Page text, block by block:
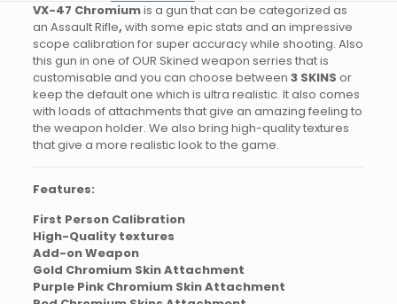
VX-47 Chromiumis a gun that can be categorized as
an Assault Rifle, with some epic stats and an impressive
scope calibration for super accuracy while shooting. Also
this gun in one of OUR Skined weapon serries that is
customisable and you can choose between 3 SKINS or
keep the default one which is ultra realistic. It also comes
with loads of attachments that give an amazing feeling to
the weapon holder. We also bring high-quality textures
that give a more realistic look to the game.
Features:
First Person Calibration
High-Quality textures
Add-on Weapon
Gold Chromium Skin Attachment
Purple Pink Chromium Skin Attachment